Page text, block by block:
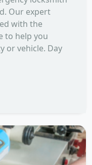
Our expert
with the
to help you
or vehicle. Day